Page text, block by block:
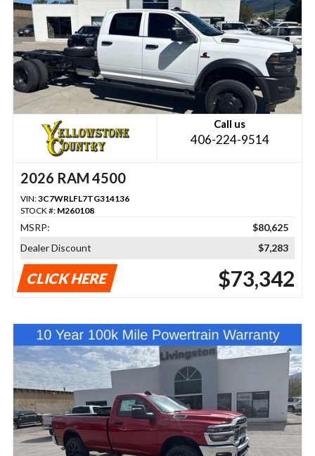
Call us
406-224-9514
2026 RAM 4500
VIN:3C7WRLFL7TG314136
STOCK #: M260108
MSRP:
$80,625
Dealer Discount
$7,283
CLICK HERE $73,342